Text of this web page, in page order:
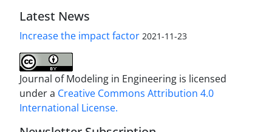
Latest News
Increase the impact factor 2021-11-23
Journal of Modeling in Engineering is licensed
under a Creative Commons Attribution 4.0
International License.